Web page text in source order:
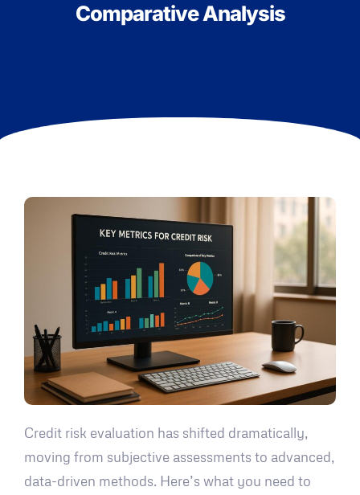
Comparative Analysis
Credit risk evaluation has shifted dramatically,
moving from subjective assessments to advanced,
data-driven methods. Here’s what you need to